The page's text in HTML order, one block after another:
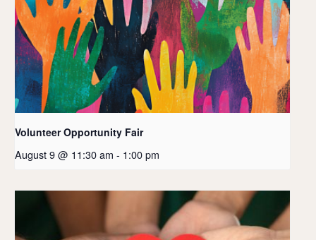
Volunteer Opportunity Fair
August 9 @ 11:30 am - 1:00 pm